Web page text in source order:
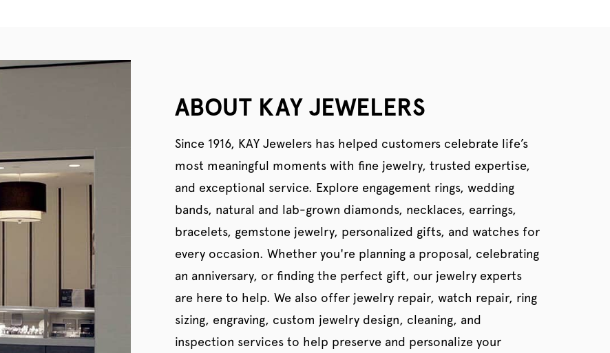
ABOUT KAY JEWELERS
Since 1916, KAY Jewelers has helped customers celebrate life’s
most meaningful moments with fine jewelry, trusted expertise,
and exceptional service. Explore engagement rings, wedding
bands, natural and lab-grown diamonds, necklaces, earrings,
bracelets, gemstone jewelry, personalized gifts, and watches for
every occasion. Whether you're planning a proposal, celebrating
an anniversary, or finding the perfect gift, our jewelry experts
are here to help. We also offer jewelry repair, watch repair, ring
sizing, engraving, custom jewelry design, cleaning, and
inspection services to help preserve and personalize your